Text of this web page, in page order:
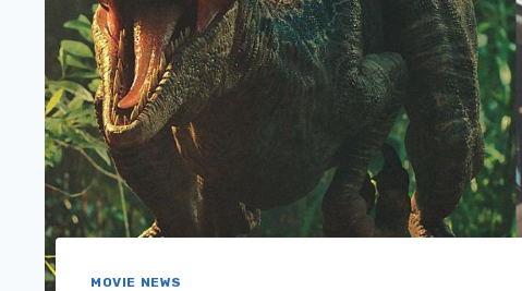
MOVIE NEWS